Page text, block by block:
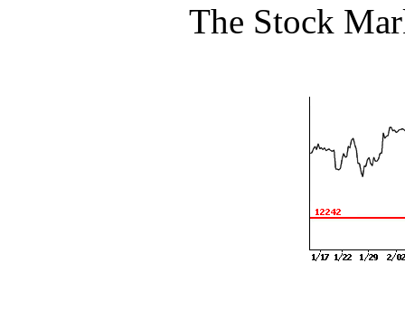
The Stock